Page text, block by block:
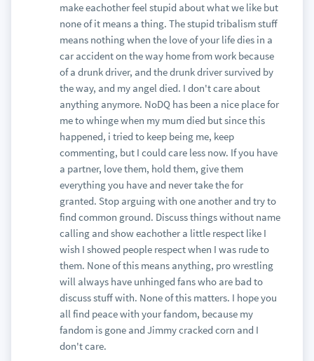
make eachother feel stupid about what we like but
none of it means a thing. The stupid tribalism stuff
means nothing when the love of your life dies in a
car accident on the way home from work because
of a drunk driver, and the drunk driver survived by
the way, and my angel died. I don't care about
anything anymore. NoDQ has been a nice place for
me to whinge when my mum died but since this
happened, i tried to keep being me, keep
commenting, but I could care less now. If you have
a partner, love them, hold them, give them
everything you have and never take the for
granted. Stop arguing with one another and try to
find common ground. Discuss things without name
calling and show eachother a little respect like I
wish I showed people respect when I was rude to
them. None of this means anything, pro wrestling
will always have unhinged fans who are bad to
discuss stuff with. None of this matters. I hope you
all find peace with your fandom, because my
fandom is gone and Jimmy cracked corn and I
don't care.